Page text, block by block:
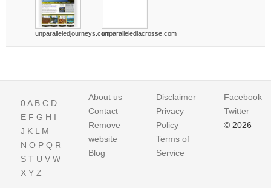
unparalleledjourneys.comunparalleledlacrosse.com
0A B C D
E F G H I
J K L M
N O P Q R
S T U V W
X Y Z
About us
Contact
Remove
website
Blog
Disclaimer
Privacy
Policy
Terms of
Service
Facebook
Twitter
© 2026